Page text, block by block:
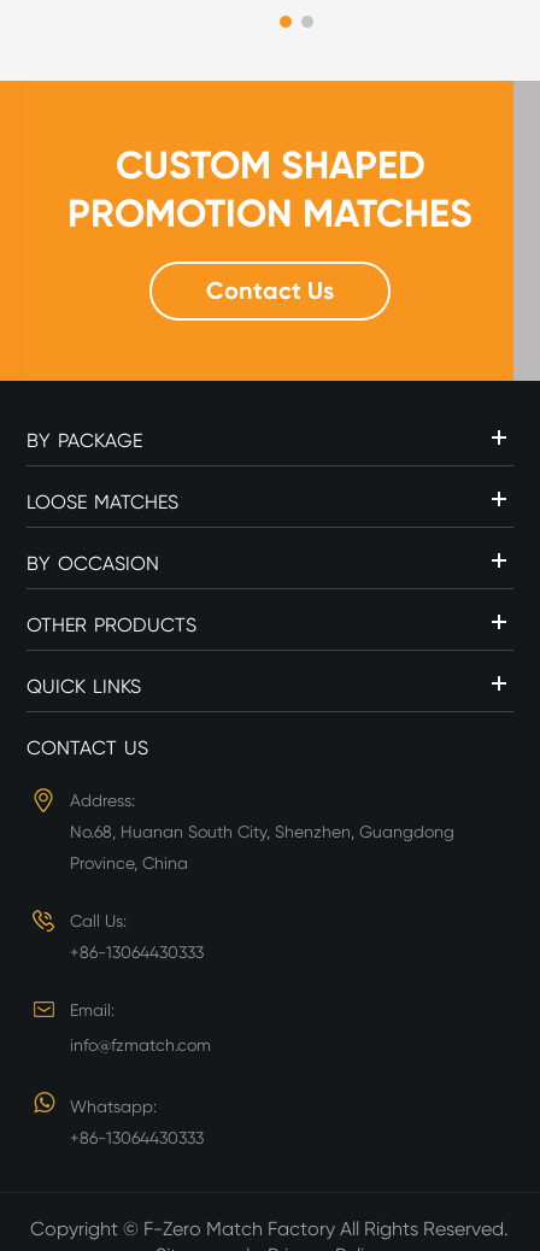
CUSTOM SHAPED
PROMOTION MATCHES
Contact Us
BY PACKAGE
LOOSE MATCHES
BY OCCASION
OTHER PRODUCTS
QUICK LINKS
CONTACT US
Address:
No.68, Huanan South City, Shenzhen, Guangdong
Province, China
Call Us:
+86-13064430333
Email:
info@fzmatch.com
Whatsapp:
+86-13064430333
Copyright © F-Zero Match FactoryAll Rights Reserved.